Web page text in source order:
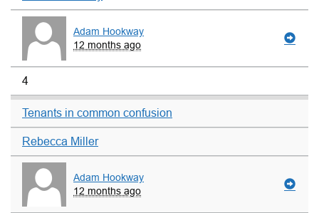
Adam Hookway
12 months ago
4
Tenants in common confusion
Rebecca Miller
Adam Hookway
12 months ago